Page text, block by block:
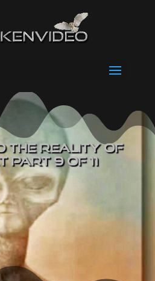
The Reality of
Part 9 of 11